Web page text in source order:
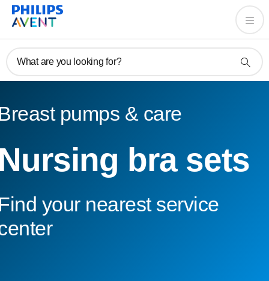
What are you looking for?
pumps & care
bra sets
your nearest service